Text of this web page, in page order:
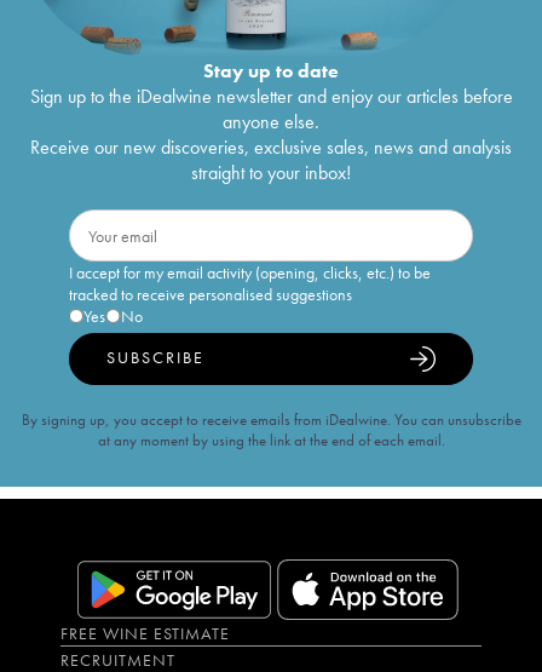
Stay up to date
Sign up to the iDealwine newsletter and enjoy our articles before
anyone else.
Receive our new discoveries, exclusive sales, news and analysis
straight to your inbox!
I accept for my email activity (opening, clicks, etc.) to be
tracked to receive personalised suggestions
Yes
No
SUBSCRIBE
By signing up, you accept to receive emails from iDealwine. You can unsubscribe
at any moment by using the link at the end of each email.
FREE WINE ESTIMATE
RECRUITMENT